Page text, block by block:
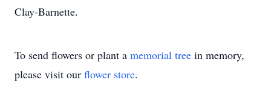
Clay-Barnette.
To send flowers or plant a memorial tree in memory,
please visit our flower store.